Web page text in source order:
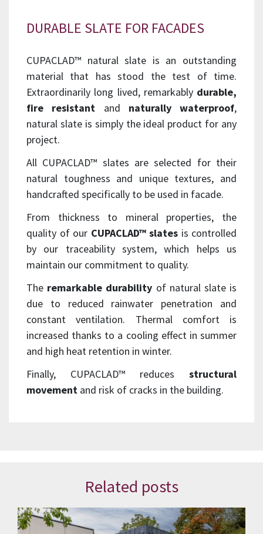
DURABLE SLATE FOR FACADES
CUPACLAD™ natural slate is an outstanding
material that has stood the test of time.
Extraordinarily long lived, remarkably durable,
fire resistant and naturally waterproof,
natural slate is simply the ideal product for any
project.
All CUPACLAD™ slates are selected for their
natural toughness and unique textures, and
handcrafted specifically to be used in facade.
From thickness to mineral properties, the
quality of our CUPACLAD™ slates is controlled
by our traceability system, which helps us
maintain our commitment to quality.
The remarkable durability of natural slate is
due to reduced rainwater penetration and
constant ventilation. Thermal comfort is
increased thanks to a cooling effect in summer
and high heat retention in winter.
Finally, CUPACLAD™ reduces structural
movement and risk of cracks in the building.
Related posts